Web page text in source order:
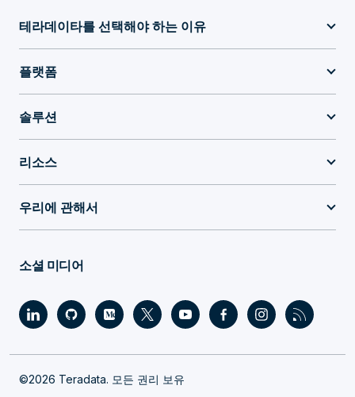
테라데이타를 선택해야 하는 이유
플랫폼
솔루션
리소스
우리에 관해서
소셜 미디어
©2026 Teradata. 모든 권리 보유